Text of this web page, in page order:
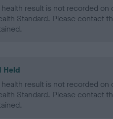
result is not recorded on
Standard. Please contact
Held
result is not recorded on
Standard. Please contact